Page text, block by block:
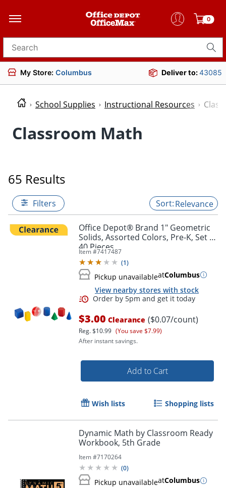
0
Search for products
My Store: Columbus Deliver to:43085
School Supplies Instructional Resources
Classroom Math
65 Results
Filters Relevance
Office Depot® Brand 1" Geometric
Solids, Assorted Colors, Pre-K, Set Of
40 Pieces
Item #7417487
(1)
Pickup unavailableatColumbus
View nearby stores with stock
$3.00 Clearance ($0.07/count)
Reg.$10.99 (You save $7.99)
After instant savings.
Add to Cart
Wish lists Shopping lists
Dynamic Math by Classroom Ready
Workbook, 5th Grade
Item #7170264
(0)
Pickup unavailableatColumbus